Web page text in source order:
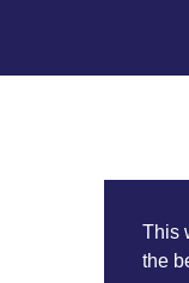
This
the